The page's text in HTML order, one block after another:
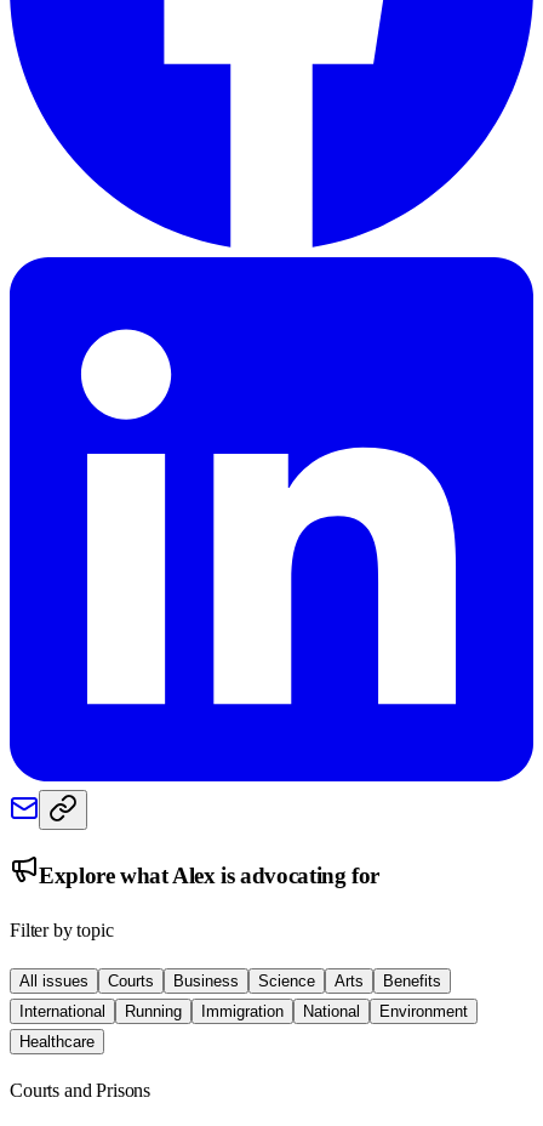
Explore whatAlex is advocating for
Filter by topic
All issues Courts Business Science Arts
Benefits
International
Running Immigration National
Environment
Healthcare
Courts and Prisons